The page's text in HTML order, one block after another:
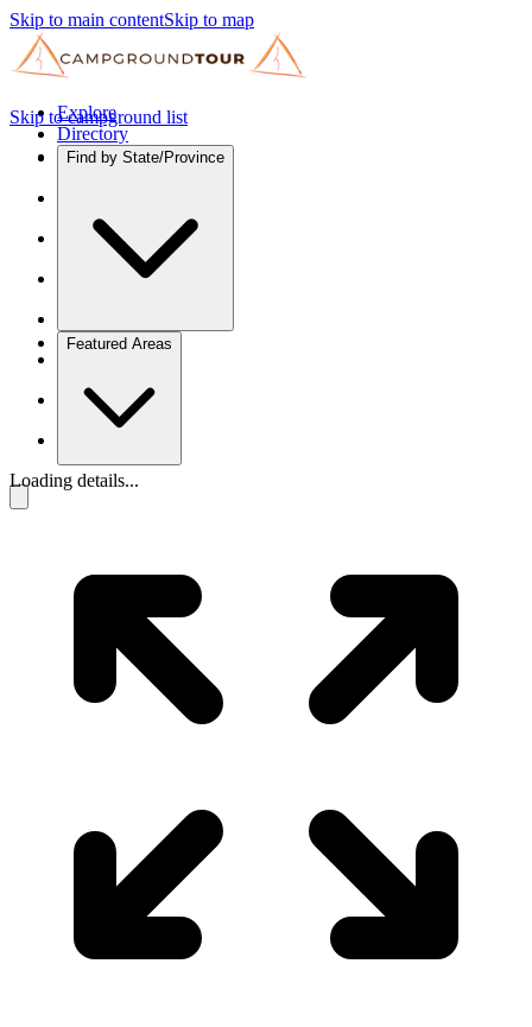
Skip to main contentSkip to map
Explore
Directory
Find by State/Province
Featured Areas
Skip to campground list
Loading details...